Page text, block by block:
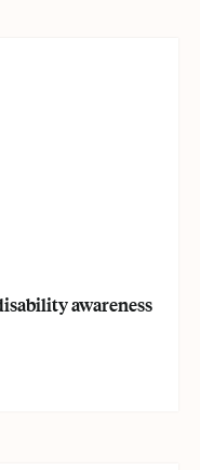
awareness